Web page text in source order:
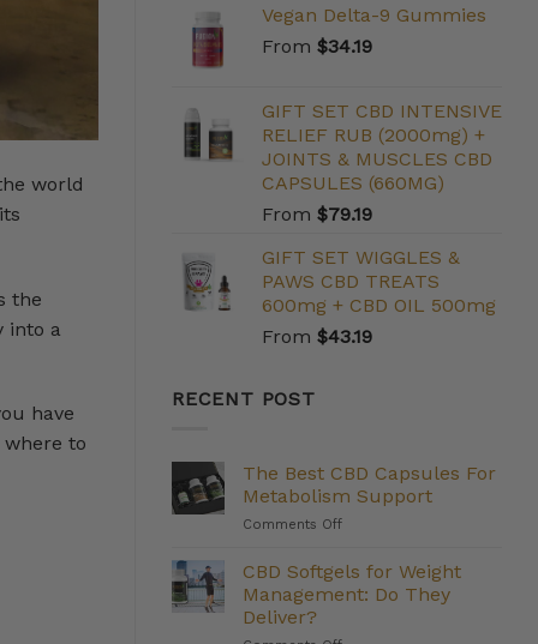
world
the
into a
have
to
Vegan Delta-9 Gummies
From $34.19
GIFT SET CBD INTENSIVE
RELIEF RUB (2000mg) +
JOINTS & MUSCLES CBD
CAPSULES (660MG)
From $79.19
GIFT SET WIGGLES &
PAWS CBD TREATS
600mg + CBD OIL 500mg
From $43.19
RECENT POST
The Best CBD Capsules For
Metabolism Support
Comments Offon
Best
Capsules
CBD Softgels for Weight
Management: Do They
Deliver?